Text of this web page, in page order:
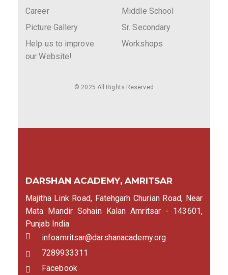
Career
Picture Gallery
Help us to improve
our Website!
Middle School
Sr. Secondary
Workshops
© 2025 All Rights Reserved
DARSHAN ACADEMY, AMRITSAR
Majitha Link Road, Fatehgarh Churian Road, Near
Mata Mandir Sohain Kalan Amritsar - 143601,
Punjab India
infoamritsar@darshanacademy.org
7289933311
Facebook